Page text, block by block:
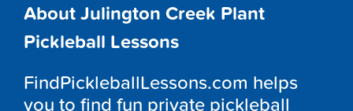
About Julington Creek Plant
Pickleball Lessons
FindPickleballLessons.com helps
you to find fun private pickleball